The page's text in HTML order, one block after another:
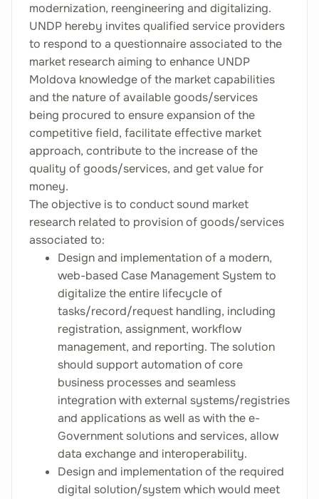
modernization, reengineering and digitalizing.
UNDP hereby invites qualified service providers
to respond to a questionnaire associated to the
market research aiming to enhance UNDP
Moldova knowledge of the market capabilities
and the nature of available goods/services
being procured to ensure expansion of the
competitive field, facilitate effective market
approach, contribute to the increase of the
quality of goods/services, and get value for
money.
The objective is to conduct sound market
research related to provision of goods/services
associated to:
Design and implementation of a modern,
web-based Case Management System to
digitalize the entire lifecycle of
tasks/record/request handling, including
registration, assignment, workflow
management, and reporting. The solution
should support automation of core
business processes and seamless
integration with external systems/registries
and applications as well as with the e-
Government solutions and services, allow
data exchange and interoperability.
Design and implementation of the required
digital solution/system which would meet